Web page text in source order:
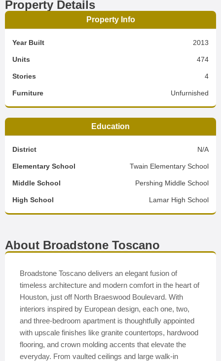
Property Details
Property Info
Year Built 2013
Units 474
Stories 4
Furniture Unfurnished
Education
District N/A
Elementary School Twain Elementary School
Middle School Pershing Middle School
High School Lamar High School
About Broadstone Toscano
Broadstone Toscano delivers an elegant fusion of
timeless architecture and modern comfort in the heart of
Houston, just off North Braeswood Boulevard. With
interiors inspired by European design, each one, two,
and three-bedroom apartment is thoughtfully appointed
with upscale finishes like granite countertops, hardwood
flooring, and crown molding accents that elevate the
everyday. From vaulted ceilings and large walk-in